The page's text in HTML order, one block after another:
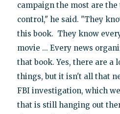
campaign the most are
control," he said. "They
this book. They know
movie ... Every news
that book. Yes, there are a
things, but it isn't all that
FBI investigation, which
that is still hanging out